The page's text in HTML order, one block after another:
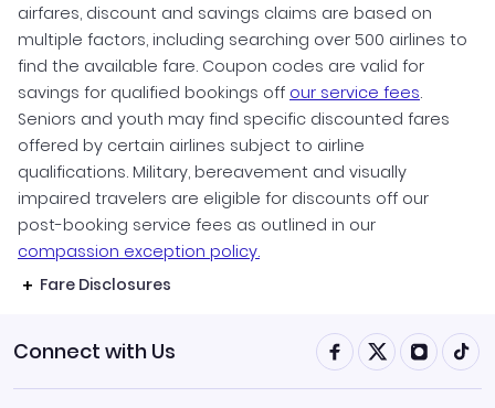
airfares, discount and savings claims are based on
multiple factors, including searching over 500 airlines to
find the available fare. Coupon codes are valid for
savings for qualified bookings off our service fees.
Seniors and youth may find specific discounted fares
offered by certain airlines subject to airline
qualifications. Military, bereavement and visually
impaired travelers are eligible for discounts off our
post-booking service fees as outlined in our
compassion exception policy.
Fare Disclosures
Connect with Us